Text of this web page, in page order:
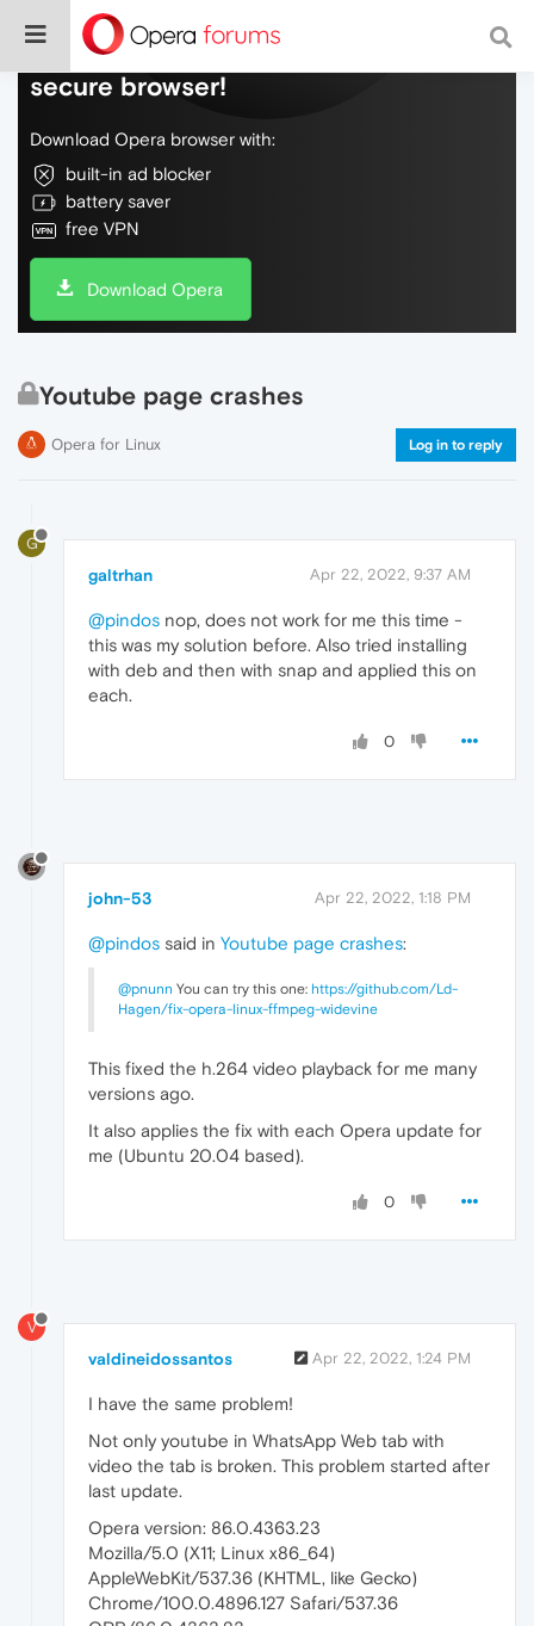
Do more on the web, with a fast and
secure browser!
Download Opera browser with:
built-in ad blocker
battery saver
free VPN
Download Opera
Youtube page crashes
Opera for Linux Log in to reply
G
galtrhan Apr 22, 2022, 9:37 AM
@pindos nop, does not work for me this time -
this was my solution before. Also tried installing
with deb and then with snap and applied this on
each.
0
john-53 Apr 22, 2022, 1:18 PM
@pindos said in Youtube page crashes:
@pnunn You can try this one: https://github.com/Ld-
Hagen/fix-opera-linux-ffmpeg-widevine
This fixed the h.264 video playback for me many
versions ago.
It also applies the fix with each Opera update for
me (Ubuntu 20.04 based).
0
V
valdineidossantos Apr 22, 2022, 1:24 PM
I have the same problem!
Not only youtube in WhatsApp Web tab with
video the tab is broken. This problem started after
last update.
Opera version: 86.0.4363.23
Mozilla/5.0 (X11; Linux x86_64)
AppleWebKit/537.36 (KHTML, like Gecko)
Chrome/100.0.4896.127 Safari/537.36